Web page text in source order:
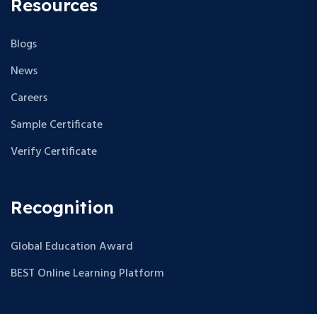
Resources
Blogs
News
Careers
Sample Certificate
Verify Certificate
Recognition
Global Education Award
BEST Online Learning Platform